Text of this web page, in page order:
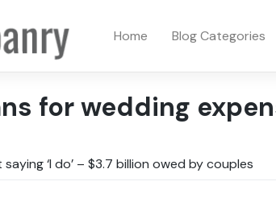
Home Blog Categories
for wedding
‘I do’ – $3.7 billion owed by couples